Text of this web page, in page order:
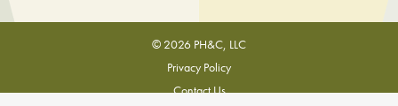
© 2026 PH&C, LLC
Privacy Policy
Contact Us